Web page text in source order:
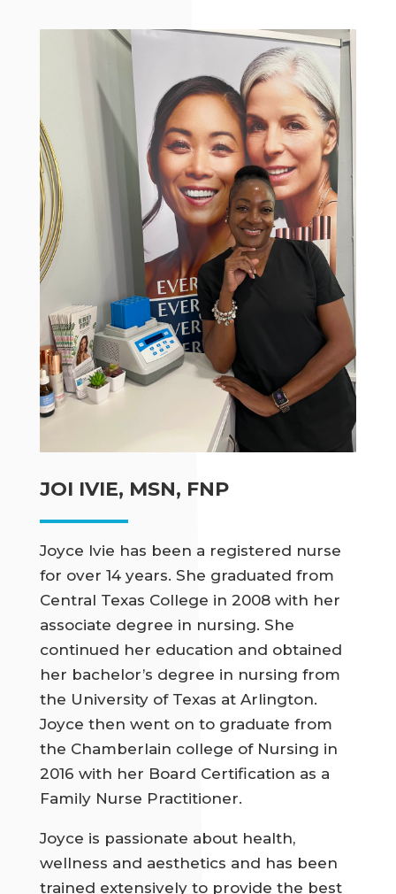
JOI IVIE, MSN, FNP
Joyce Ivie has been a registered nurse
for over 14 years. She graduated from
Central Texas College in 2008 with her
associate degree in nursing. She
continued her education and obtained
her bachelor’s degree in nursing from
the University of Texas at Arlington.
Joyce then went on to graduate from
the Chamberlain college of Nursing in
2016 with her Board Certification as a
Family Nurse Practitioner.
Joyce is passionate about health,
wellness and aesthetics and has been
trained extensively to provide the best